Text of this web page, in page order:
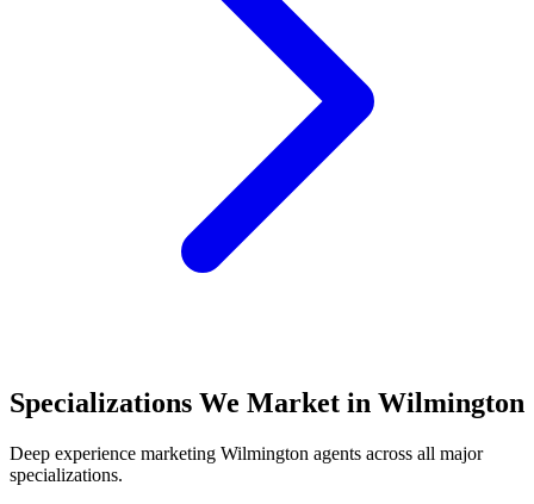
Specializations We Market in Wilmington
Deep experience marketing Wilmington agents across all major
specializations.